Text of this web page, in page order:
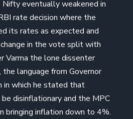
Nifty eventually weakened in
rate decision where the
its rates as expected and
in the vote split with
Varma the lone dissenter
language from Governor
in which he stated that
disinflationary and the MPC
bringing inflation down to 4%.